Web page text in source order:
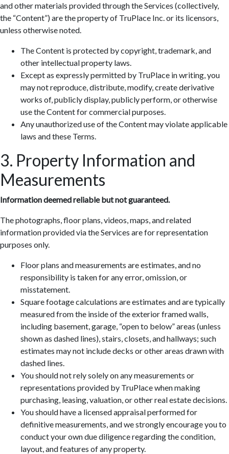
and other materials provided through the Services (collectively,
the “Content”) are the property of TruPlace Inc. or its licensors,
unless otherwise noted.
The Content is protected by copyright, trademark, and
other intellectual property laws.
Except as expressly permitted by TruPlace in writing, you
may not reproduce, distribute, modify, create derivative
works of, publicly display, publicly perform, or otherwise
use the Content for commercial purposes.
Any unauthorized use of the Content may violate applicable
laws and these Terms.
3. Property Information and
Measurements
Information deemed reliable but not guaranteed.
The photographs, floor plans, videos, maps, and related
information provided via the Services are for representation
purposes only.
Floor plans and measurements are estimates, and no
responsibility is taken for any error, omission, or
misstatement.
Square footage calculations are estimates and are typically
measured from the inside of the exterior framed walls,
including basement, garage, “open to below” areas (unless
shown as dashed lines), stairs, closets, and hallways; such
estimates may not include decks or other areas drawn with
dashed lines.
You should not rely solely on any measurements or
representations provided by TruPlace when making
purchasing, leasing, valuation, or other real estate decisions.
You should have a licensed appraisal performed for
definitive measurements, and we strongly encourage you to
conduct your own due diligence regarding the condition,
layout, and features of any property.